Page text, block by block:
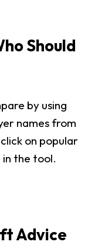
Should
by using
names from
on popular
the tool.
Advice